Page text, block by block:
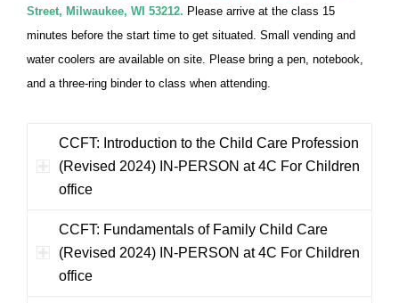
Street, Milwaukee, WI 53212. Please arrive at the class 15
minutes before the start time to get situated. Small vending and
water coolers are available on site. Please bring a pen, notebook,
and a three-ring binder to class when attending.
CCFT: Introduction to the Child Care Profession
(Revised 2024) IN-PERSON at 4C For Children
office
CCFT: Fundamentals of Family Child Care
(Revised 2024) IN-PERSON at 4C For Children
office